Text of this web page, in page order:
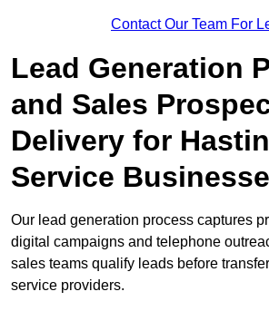
Contact Our Team For
Lead Generation
and Sales
Delivery for
Service
Our lead generation process captures
digital campaigns and telephone
sales teams qualify leads before
service providers.